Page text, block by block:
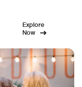
Explore
Now